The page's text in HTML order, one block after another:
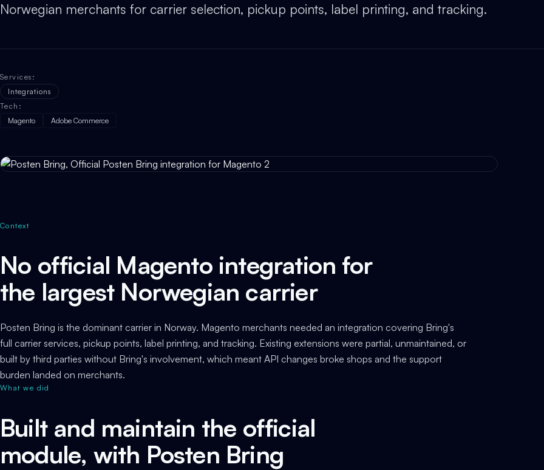
Norwegian merchants for carrier selection, pickup points, label printing, and tracking.
Services :
Integrations
Tech :
Magento
Adobe Commerce
Context
No official Magento integration for
the largest Norwegian carrier
Posten Bring is the dominant carrier in Norway. Magento merchants needed an integration covering Bring's
full carrier services, pickup points, label printing, and tracking. Existing extensions were partial, unmaintained, or
built by third parties without Bring's involvement, which meant API changes broke shops and the support
burden landed on merchants.
What we did
Built and maintain the official
module, with Posten Bring